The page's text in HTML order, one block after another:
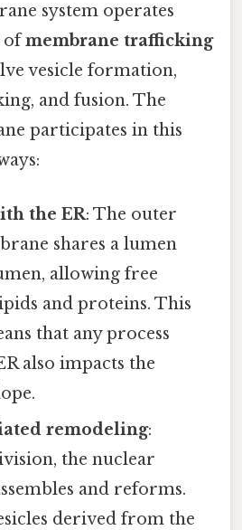
system operates
ofmembrane trafficking
vesicle formation,
and fusion. The
participates in this
the ER: The outer
shares a lumen
allowing free
and proteins. This
that any process
also impacts the
remodeling:
the nuclear
and reforms.
derived from the